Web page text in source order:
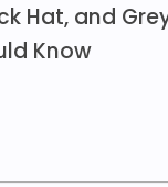
Hat, and
Know